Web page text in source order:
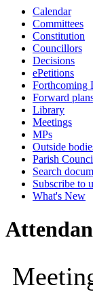
Calendar
Committees
Constitution
Councillors
Decisions
ePetitions
Forthcoming
Forward
Library
Meetings
MPs
Outside
Parish
Search
Subscribe to
What's New